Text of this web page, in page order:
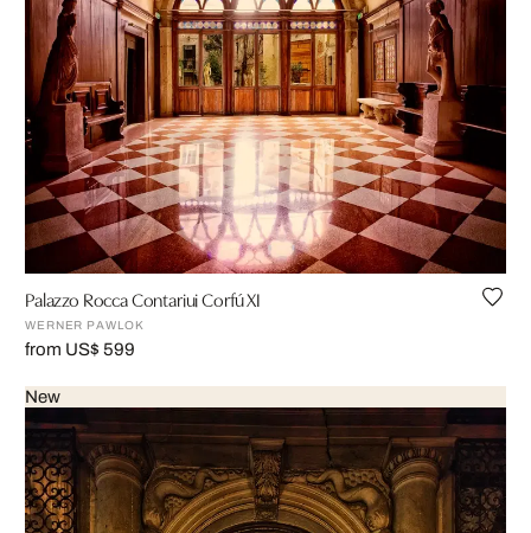
Palazzo Rocca Contariui Corfú XI
WERNER PAWLOK
from US$ 599
New